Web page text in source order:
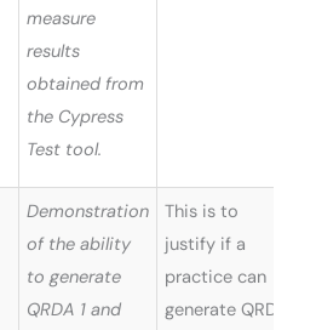
measure
results
obtained from
the Cypress
Test tool.
Demonstration
of the ability
to generate
QRDA 1 and
This is to
justify if a
practice can
generate QRDA